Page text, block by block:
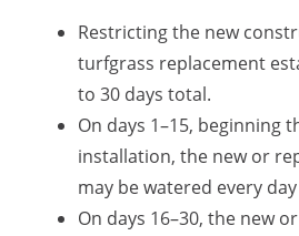
Restricting the new
turfgrass replacement
to 30 days total.
On days 1–15, beginning
installation, the new or
may be watered every
On days 16–30, the new